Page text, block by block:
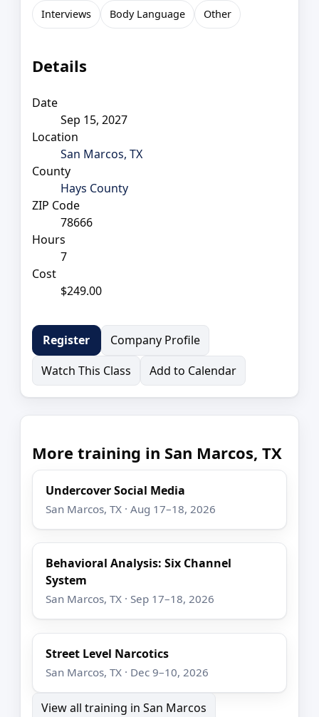
Interviews Body Language Other
Details
Date
Sep 15, 2027
Location
San Marcos, TX
County
Hays County
ZIP Code
78666
Hours
7
Cost
$249.00
Register
Company Profile
Watch This Class
Add to Calendar
More training in San Marcos, TX
Undercover Social Media
San Marcos, TX · Aug 17–18, 2026
Behavioral Analysis: Six Channel
System
San Marcos, TX · Sep 17–18, 2026
Street Level Narcotics
San Marcos, TX · Dec 9–10, 2026
View all training in San Marcos